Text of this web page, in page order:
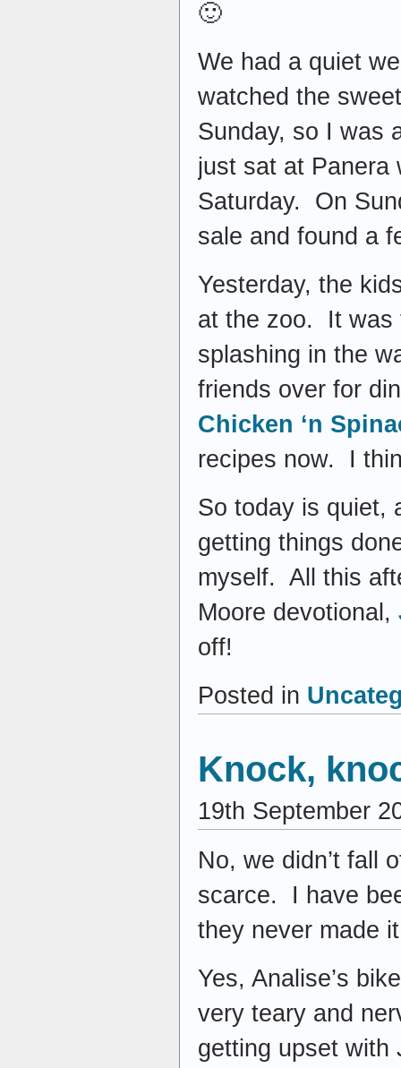
🙂
We had a quiet
watched the
Sunday, so I was
just sat at Panera
Saturday. On
sale and found a
Yesterday, the
at the zoo. It was
splashing in the
friends over for
Chicken ‘n
recipes now. I
So today is quiet,
getting things
myself. All this
Moore devotional,
off!
Posted in
Knock,
19th September
No, we didn’t fall
scarce. I have
they never made
Yes, Analise’s
very teary and
getting upset with